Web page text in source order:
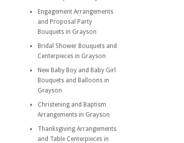
Engagement Arrangements
and Proposal Party
Bouquets in Grayson
Bridal Shower Bouquets and
Centerpieces in Grayson
New Baby Boy and Baby Girl
Bouquets and Balloons in
Grayson
Christening and Baptism
Arrangements in Grayson
Thanksgiving Arrangements
and Table Centerpieces in